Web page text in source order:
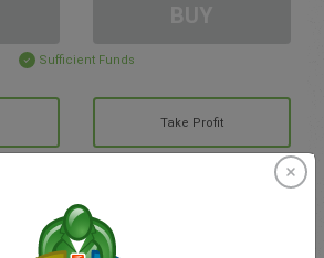
Sufficient Funds
Take Profit
Create trading account